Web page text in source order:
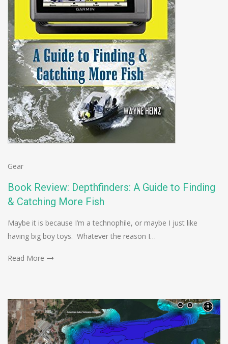
Gear
Book Review: Depthfinders: A Guide to Finding
& Catching More Fish
Maybe it is because I’m a technophile, or maybe I just like
having big boy toys. Whatever the reason I…
Read More